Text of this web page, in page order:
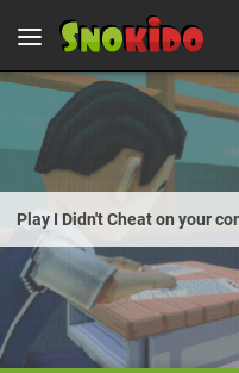
Play I Didn't Cheat on your